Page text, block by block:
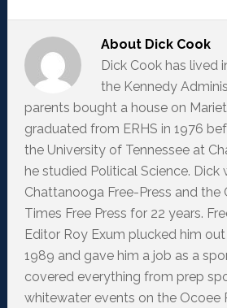
About Dick Cook
Dick Cook has lived
the Kennedy
parents bought a house on
graduated from ERHS in 1976
the University of Tennessee at
he studied Political Science. Dick
Chattanooga Free-Press and the
Times Free Press for 22 years.
Editor Roy Exum plucked him
1989 and gave him a job as a
covered everything from prep
whitewater events on the Ocoee